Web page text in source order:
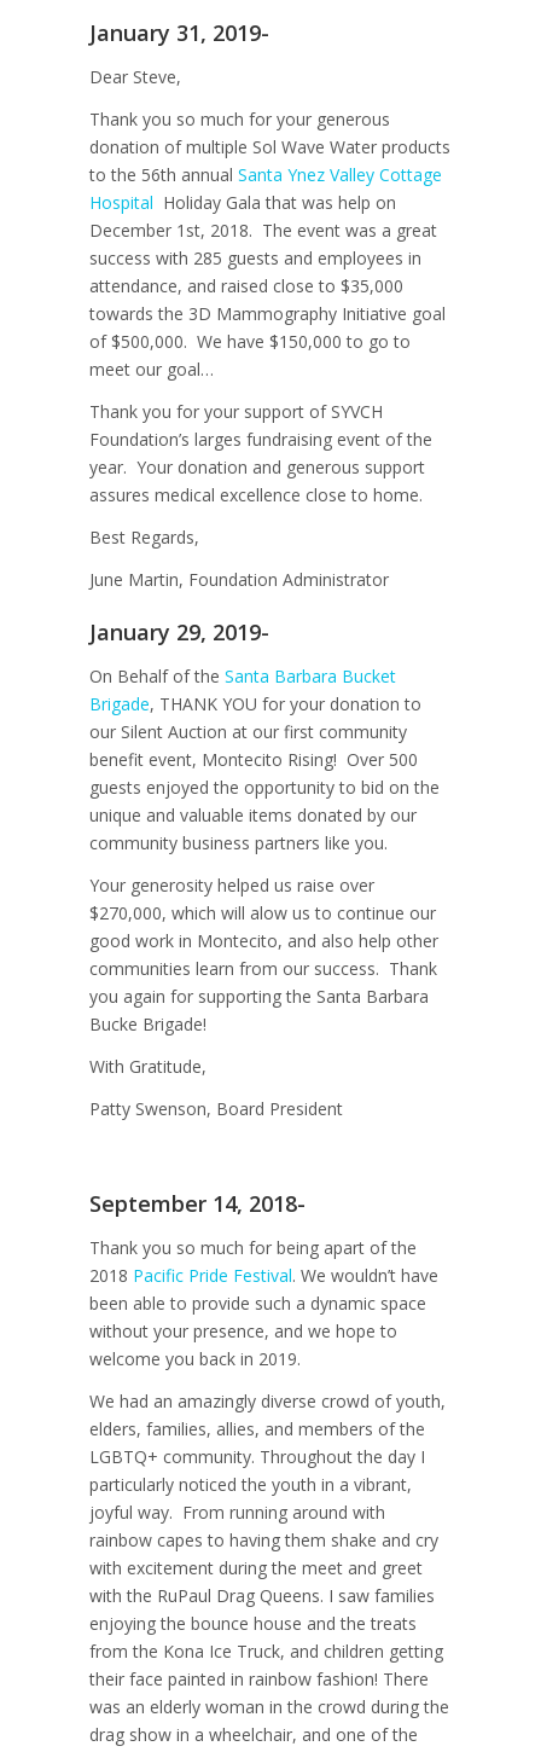
January 31, 2019-
Dear Steve,
Thank you so much for your generous
donation of multiple Sol Wave Water products
to the 56th annual Santa Ynez Valley Cottage
Hospital Holiday Gala that was help on
December 1st, 2018. The event was a great
success with 285 guests and employees in
attendance, and raised close to $35,000
towards the 3D Mammography Initiative goal
of $500,000. We have $150,000 to go to
meet our goal…
Thank you for your support of SYVCH
Foundation’s larges fundraising event of the
year. Your donation and generous support
assures medical excellence close to home.
Best Regards,
June Martin, Foundation Administrator
January 29, 2019-
On Behalf of the Santa Barbara Bucket
Brigade, THANK YOU for your donation to
our Silent Auction at our first community
benefit event, Montecito Rising! Over 500
guests enjoyed the opportunity to bid on the
unique and valuable items donated by our
community business partners like you.
Your generosity helped us raise over
$270,000, which will alow us to continue our
good work in Montecito, and also help other
communities learn from our success. Thank
you again for supporting the Santa Barbara
Bucke Brigade!
With Gratitude,
Patty Swenson, Board President
September 14, 2018-
Thank you so much for being apart of the
2018 Pacific Pride Festival. We wouldn’t have
been able to provide such a dynamic space
without your presence, and we hope to
welcome you back in 2019.
We had an amazingly diverse crowd of youth,
elders, families, allies, and members of the
LGBTQ+ community. Throughout the day I
particularly noticed the youth in a vibrant,
joyful way. From running around with
rainbow capes to having them shake and cry
with excitement during the meet and greet
with the RuPaul Drag Queens. I saw families
enjoying the bounce house and the treats
from the Kona Ice Truck, and children getting
their face painted in rainbow fashion! There
was an elderly woman in the crowd during the
drag show in a wheelchair, and one of the